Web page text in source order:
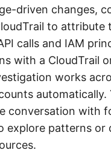
driven changes,
to attribute
calls and IAM
with a CloudTrail
works
automatically.
conversation with
explore patterns or